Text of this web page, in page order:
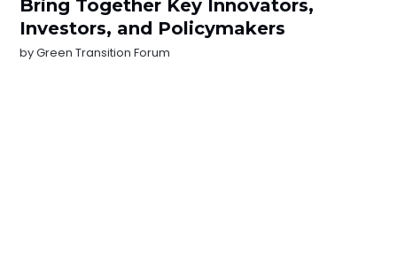
Bring Together Key Innovators,
Investors, and Policymakers
byGreen Transition Forum